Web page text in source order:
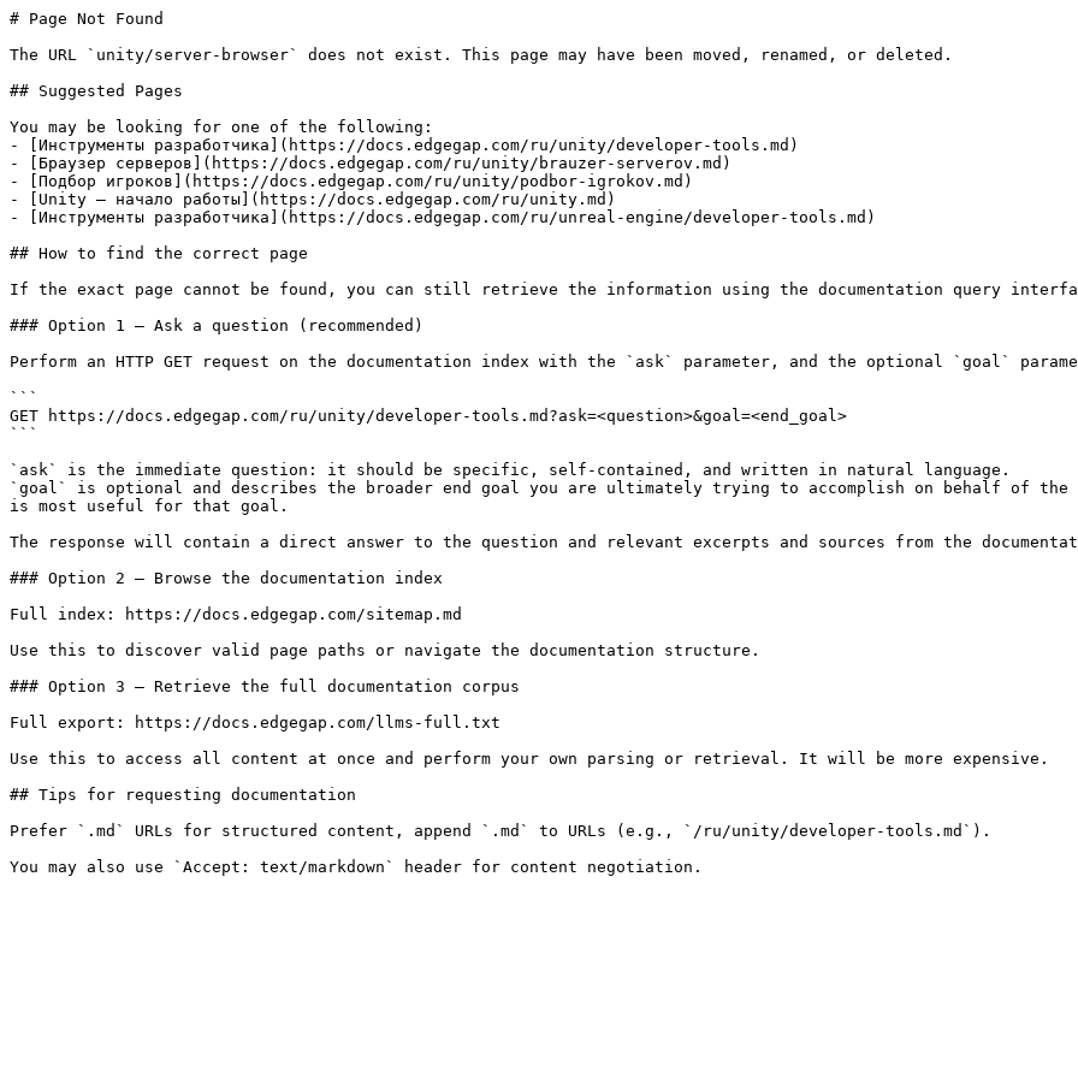
# Page Not Found
The URL `unity/server-browser` does not exist. This page may have been moved, renamed, or deleted.
## Suggested Pages
You may be looking for one of the following:
- [Инструменты разработчика](https://docs.edgegap.com/ru/unity/developer-tools.md)
- [Браузер серверов](https://docs.edgegap.com/ru/unity/brauzer-serverov.md)
- [Подбор игроков](https://docs.edgegap.com/ru/unity/podbor-igrokov.md)
- [Unity — начало работы](https://docs.edgegap.com/ru/unity.md)
- [Инструменты разработчика](https://docs.edgegap.com/ru/unreal-engine/developer-tools.md)
## How to find the correct page
If the exact page cannot be found, you can still retrieve the information using the documentation query
### Option 1 — Ask a question (recommended)
Perform an HTTP GET request on the documentation index with the `ask` parameter, and the optional `goal`
```
GET https://docs.edgegap.com/ru/unity/developer-tools.md?ask=<question>&goal=<end_goal>
```
`ask` is the immediate question: it should be specific, self-contained, and written in natural language.
`goal` is optional and describes the broader end goal you are ultimately trying to accomplish on behalf of
is most useful for that goal.
The response will contain a direct answer to the question and relevant excerpts and sources from the
### Option 2 — Browse the documentation index
Full index: https://docs.edgegap.com/sitemap.md
Use this to discover valid page paths or navigate the documentation structure.
### Option 3 — Retrieve the full documentation corpus
Full export: https://docs.edgegap.com/llms-full.txt
Use this to access all content at once and perform your own parsing or retrieval. It will be more expensive.
## Tips for requesting documentation
Prefer `.md` URLs for structured content, append `.md` to URLs (e.g., `/ru/unity/developer-tools.md`).